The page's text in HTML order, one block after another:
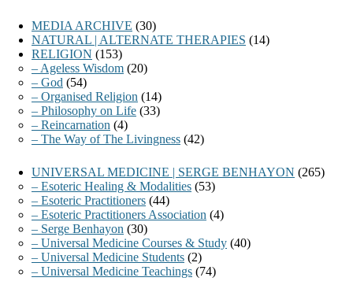
MEDIA ARCHIVE (30)
NATURAL | ALTERNATE THERAPIES (14)
RELIGION (153)
– Ageless Wisdom (20)
– God (54)
– Organised Religion (14)
– Philosophy on Life (33)
– Reincarnation (4)
– The Way of The Livingness (42)
UNIVERSAL MEDICINE | SERGE BENHAYON (265)
– Esoteric Healing & Modalities (53)
– Esoteric Practitioners (44)
– Esoteric Practitioners Association (4)
– Serge Benhayon (30)
– Universal Medicine Courses & Study (40)
– Universal Medicine Students (2)
– Universal Medicine Teachings (74)